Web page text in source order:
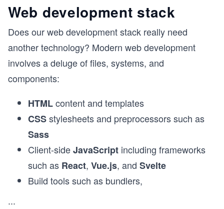
Web development stack
Does our web development stack really need
another technology? Modern web development
involves a deluge of files, systems, and
components:
HTMLcontent and templates
CSSstylesheets and preprocessors such as
Sass
Client-sideJavaScript including frameworks
such as React, Vue.js, and Svelte
Build tools such as bundlers,
...